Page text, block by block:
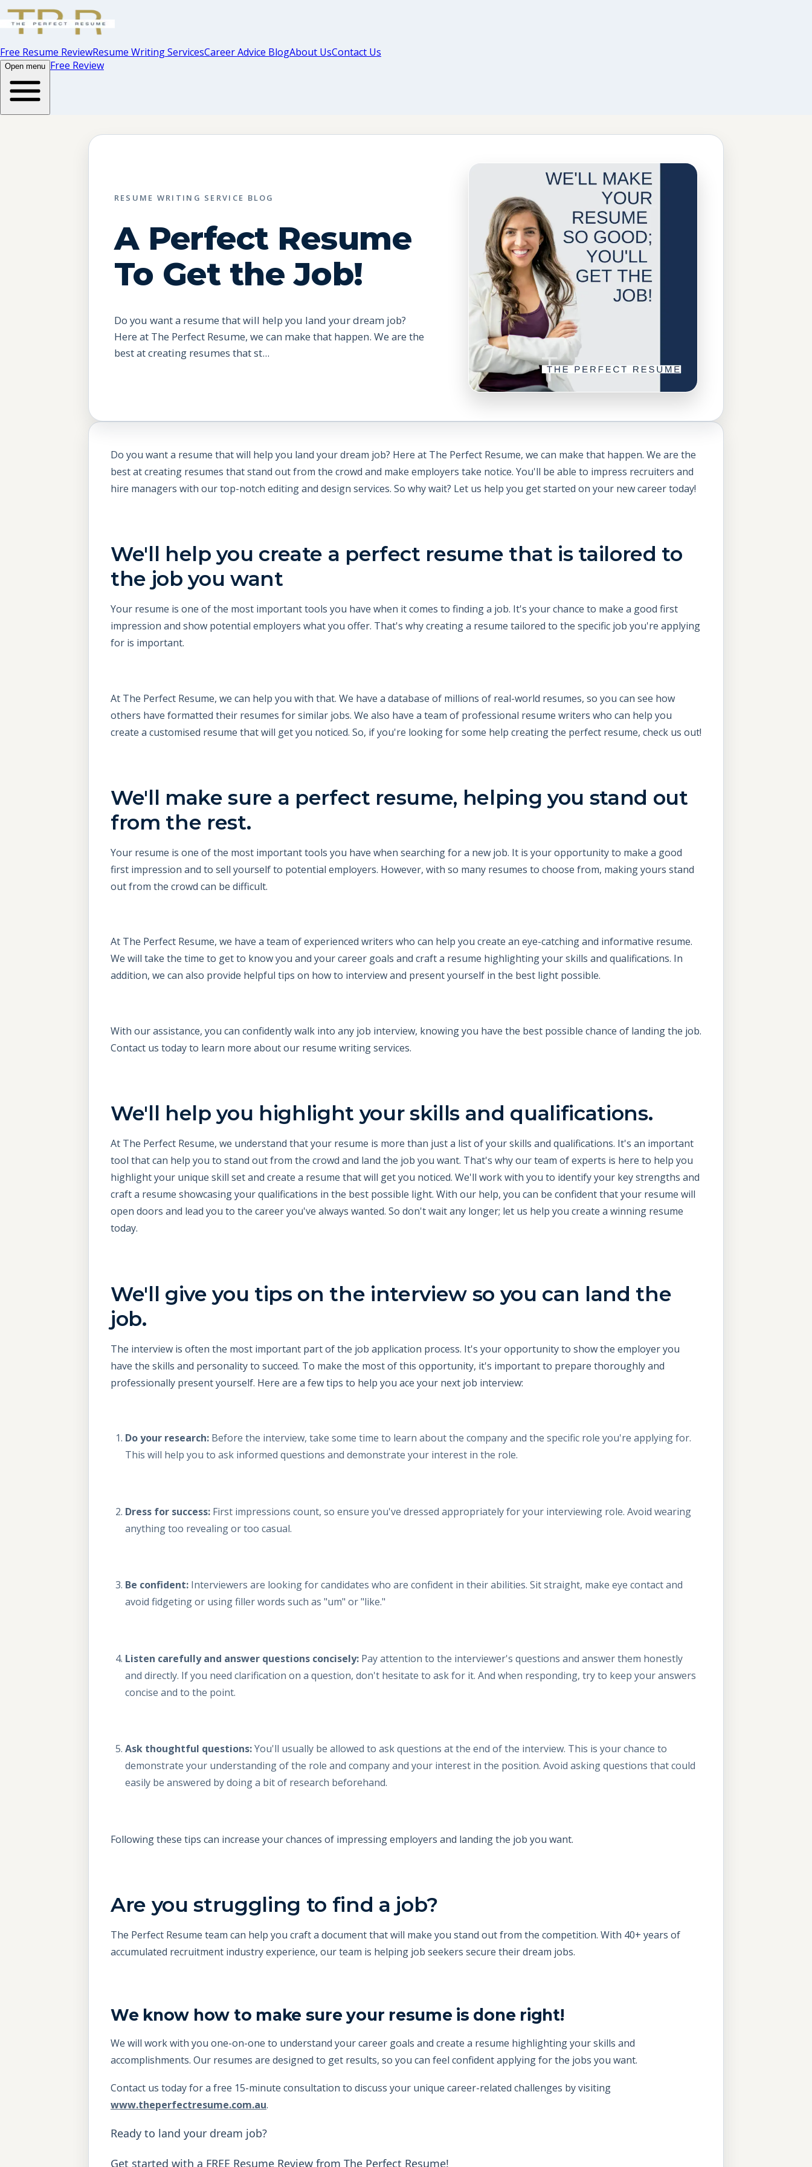
Free Resume ReviewResume Writing ServicesCareer Advice BlogAbout UsContact Us
Open menu Free Review
RESUME WRITING SERVICE BLOG
A Perfect Resume
To Get the Job!
Do you want a resume that will help you land your dream job?
Here at The Perfect Resume, we can make that happen. We are the
best at creating resumes that st...
Do you want a resume that will help you land your dream job? Here at The Perfect Resume, we can make that happen. We are the
best at creating resumes that stand out from the crowd and make employers take notice. You'll be able to impress recruiters and
hire managers with our top-notch editing and design services. So why wait? Let us help you get started on your new career today!
We'll help you create a perfect resume that is tailored to
the job you want
Your resume is one of the most important tools you have when it comes to finding a job. It's your chance to make a good first
impression and show potential employers what you offer. That's why creating a resume tailored to the specific job you're applying
for is important.
At The Perfect Resume, we can help you with that. We have a database of millions of real-world resumes, so you can see how
others have formatted their resumes for similar jobs. We also have a team of professional resume writers who can help you
create a customised resume that will get you noticed. So, if you're looking for some help creating the perfect resume, check us out!
We'll make sure a perfect resume, helping you stand out
from the rest.
Your resume is one of the most important tools you have when searching for a new job. It is your opportunity to make a good
first impression and to sell yourself to potential employers. However, with so many resumes to choose from, making yours stand
out from the crowd can be difficult.
At The Perfect Resume, we have a team of experienced writers who can help you create an eye-catching and informative resume.
We will take the time to get to know you and your career goals and craft a resume highlighting your skills and qualifications. In
addition, we can also provide helpful tips on how to interview and present yourself in the best light possible.
With our assistance, you can confidently walk into any job interview, knowing you have the best possible chance of landing the job.
Contact us today to learn more about our resume writing services.
We'll help you highlight your skills and qualifications.
At The Perfect Resume, we understand that your resume is more than just a list of your skills and qualifications. It's an important
tool that can help you to stand out from the crowd and land the job you want. That's why our team of experts is here to help you
highlight your unique skill set and create a resume that will get you noticed. We'll work with you to identify your key strengths and
craft a resume showcasing your qualifications in the best possible light. With our help, you can be confident that your resume will
open doors and lead you to the career you've always wanted. So don't wait any longer; let us help you create a winning resume
today.
We'll give you tips on the interview so you can land the
job.
The interview is often the most important part of the job application process. It's your opportunity to show the employer you
have the skills and personality to succeed. To make the most of this opportunity, it's important to prepare thoroughly and
professionally present yourself. Here are a few tips to help you ace your next job interview:
Do your research: Before the interview, take some time to learn about the company and the specific role you're applying for.
This will help you to ask informed questions and demonstrate your interest in the role.
Dress for success: First impressions count, so ensure you've dressed appropriately for your interviewing role. Avoid wearing
anything too revealing or too casual.
Be confident: Interviewers are looking for candidates who are confident in their abilities. Sit straight, make eye contact and
avoid fidgeting or using filler words such as "um" or "like."
Listen carefully and answer questions concisely: Pay attention to the interviewer's questions and answer them honestly
and directly. If you need clarification on a question, don't hesitate to ask for it. And when responding, try to keep your answers
concise and to the point.
Ask thoughtful questions:You'll usually be allowed to ask questions at the end of the interview. This is your chance to
demonstrate your understanding of the role and company and your interest in the position. Avoid asking questions that could
easily be answered by doing a bit of research beforehand.
Following these tips can increase your chances of impressing employers and landing the job you want.
Are you struggling to find a job?
The Perfect Resume team can help you craft a document that will make you stand out from the competition. With 40+ years of
accumulated recruitment industry experience, our team is helping job seekers secure their dream jobs.
We know how to make sure your resume is done right!
We will work with you one-on-one to understand your career goals and create a resume highlighting your skills and
accomplishments. Our resumes are designed to get results, so you can feel confident applying for the jobs you want.
Contact us today for a free 15-minute consultation to discuss your unique career-related challenges by visiting
www.theperfectresume.com.au.
Ready to land your dream job?
Get started with a FREE Resume Review from The Perfect Resume!